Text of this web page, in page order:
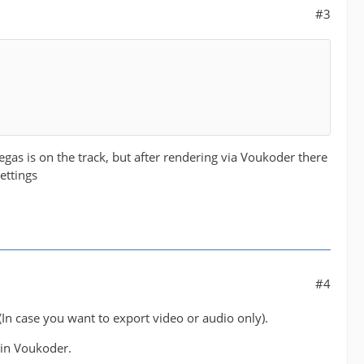
#3
is on the track, but after rendering via Voukoder there
#4
case you want to export video or audio only).
Voukoder.